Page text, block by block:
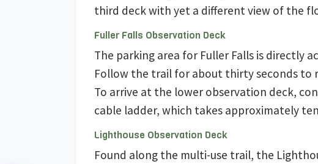
third deck with yet a different view of the
Fuller Falls Observation Deck
The parking area for Fuller Falls is directly
Follow the trail for about thirty seconds to
To arrive at the lower observation deck,
cable ladder, which takes approximately
Lighthouse Observation Deck
Found along the multi-use trail, the